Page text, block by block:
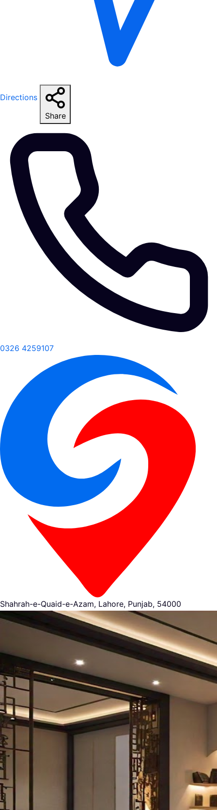
Directions
Share
0326 4259107
Shahrah-e-Quaid-e-Azam, Lahore, Punjab, 54000